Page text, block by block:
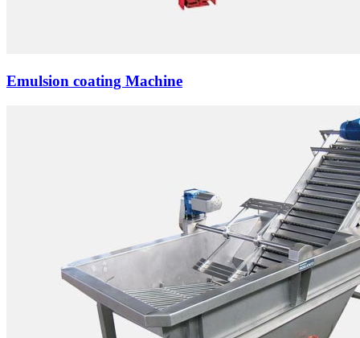
Emulsion coating Machine